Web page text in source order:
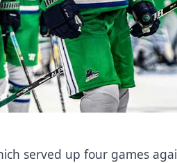
served up four games